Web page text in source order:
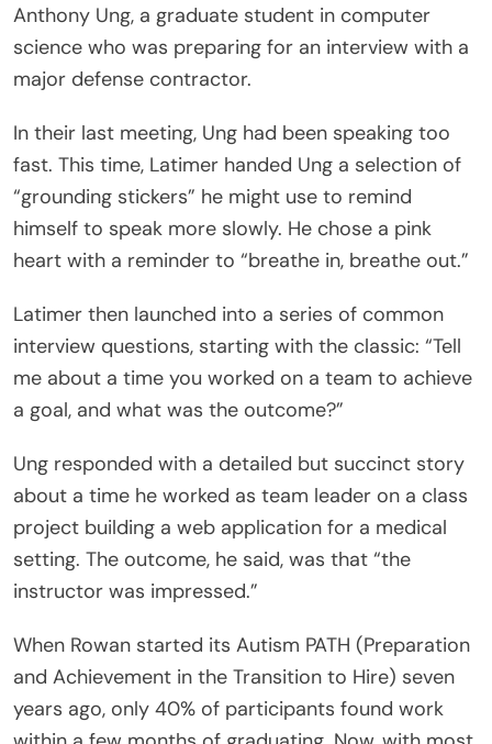
Anthony Ung, a graduate student in computer
science who was preparing for an interview with a
major defense contractor.
In their last meeting, Ung had been speaking too
fast. This time, Latimer handed Ung a selection of
“grounding stickers” he might use to remind
himself to speak more slowly. He chose a pink
heart with a reminder to “breathe in, breathe out.”
Latimer then launched into a series of common
interview questions, starting with the classic: “Tell
me about a time you worked on a team to achieve
a goal, and what was the outcome?”
Ung responded with a detailed but succinct story
about a time he worked as team leader on a class
project building a web application for a medical
setting. The outcome, he said, was that “the
instructor was impressed.”
When Rowan started its Autism PATH (Preparation
and Achievement in the Transition to Hire) seven
years ago, only 40% of participants found work